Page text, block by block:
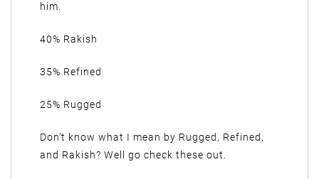
him.
40% Rakish
35% Refined
25% Rugged
Don’t know what I mean by Rugged, Refined,
and Rakish? Well go check these out.